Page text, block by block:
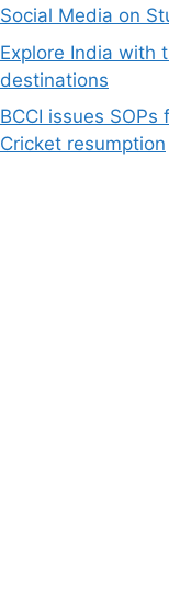
Social Media on
Explore India with
destinations
BCCI issues SOPs
Cricket resumption